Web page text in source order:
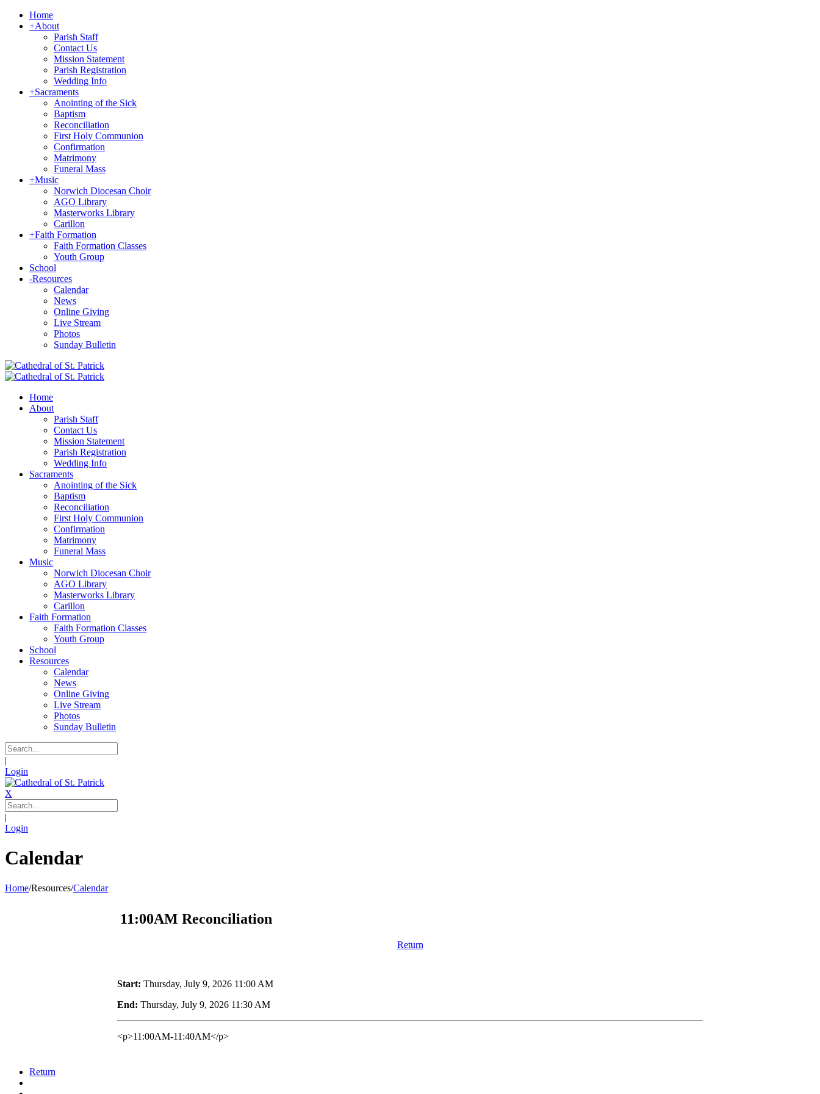
Home
+About
Parish Staff
Contact Us
Mission Statement
Parish Registration
Wedding Info
+Sacraments
Anointing of the Sick
Baptism
Reconciliation
First Holy Communion
Confirmation
Matrimony
Funeral Mass
+Music
Norwich Diocesan Choir
AGO Library
Masterworks Library
Carillon
+Faith Formation
Faith Formation Classes
Youth Group
School
-Resources
Calendar
News
Online Giving
Live Stream
Photos
Sunday Bulletin
Home
About
Parish Staff
Contact Us
Mission Statement
Parish Registration
Wedding Info
Sacraments
Anointing of the Sick
Baptism
Reconciliation
First Holy Communion
Confirmation
Matrimony
Funeral Mass
Music
Norwich Diocesan Choir
AGO Library
Masterworks Library
Carillon
Faith Formation
Faith Formation Classes
Youth Group
School
Resources
Calendar
News
Online Giving
Live Stream
Photos
Sunday Bulletin
|
Login
X
|
Login
Calendar
Home/Resources/Calendar
11:00AM Reconciliation
Return
Start: Thursday, July 9, 2026 11:00 AM
End: Thursday, July 9, 2026 11:30 AM
<p>11:00AM-11:40AM</p>
Return